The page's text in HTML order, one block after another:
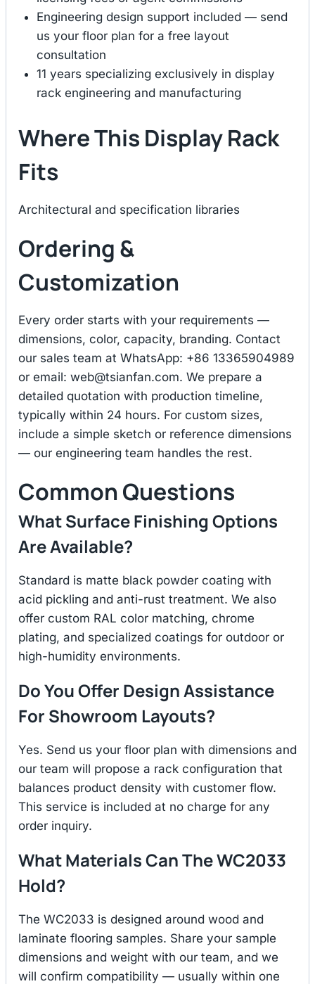
Engineering design support included — send
us your floor plan for a free layout
consultation
11 years specializing exclusively in display
rack engineering and manufacturing
Where This Display Rack
Fits
Architectural and specification libraries
Ordering &
Customization
Every order starts with your requirements —
dimensions, color, capacity, branding. Contact
our sales team at WhatsApp: +86 13365904989
or email: web@tsianfan.com. We prepare a
detailed quotation with production timeline,
typically within 24 hours. For custom sizes,
include a simple sketch or reference dimensions
— our engineering team handles the rest.
Common Questions
What Surface Finishing Options
Are Available?
Standard is matte black powder coating with
acid pickling and anti-rust treatment. We also
offer custom RAL color matching, chrome
plating, and specialized coatings for outdoor or
high-humidity environments.
Do You Offer Design Assistance
For Showroom Layouts?
Yes. Send us your floor plan with dimensions and
our team will propose a rack configuration that
balances product density with customer flow.
This service is included at no charge for any
order inquiry.
What Materials Can The WC2033
Hold?
The WC2033 is designed around wood and
laminate flooring samples. Share your sample
dimensions and weight with our team, and we
will confirm compatibility — usually within one